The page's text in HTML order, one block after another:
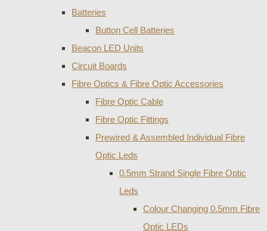
Batteries
Button Cell Batteries
Beacon LED Units
Circuit Boards
Fibre Optics & Fibre Optic Accessories
Fibre Optic Cable
Fibre Optic Fittings
Prewired & Assembled Individual Fibre
Optic Leds
0.5mm Strand Single Fibre Optic
Leds
Colour Changing 0.5mm Fibre
Optic LEDs